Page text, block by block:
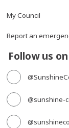
My Council
Report an
Follow us
@sunshine-